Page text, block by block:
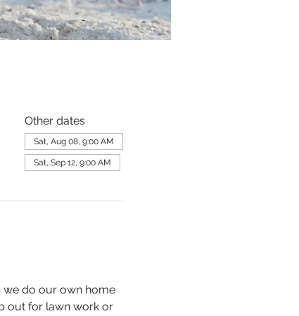
Other dates
Sat, Aug 08, 9:00 AM
Sat, Sep 12, 9:00 AM
we do our own home
out for lawn work or